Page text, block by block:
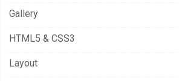
Gallery
HTML5 & CSS3
Layout